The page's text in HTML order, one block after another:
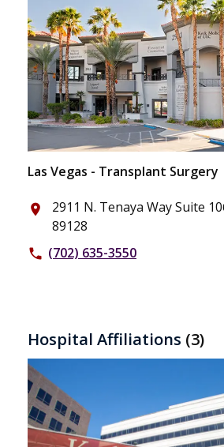
Las Vegas - Transplant Surgery
place
2911 N. Tenaya Way Suite
89128
phone (702) 635-3550
Hospital Affiliations (3)